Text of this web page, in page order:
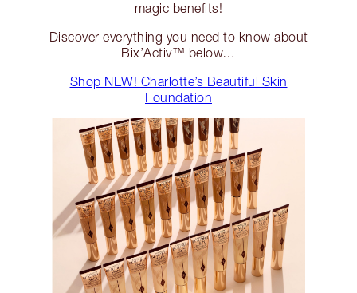
magic benefits!
Discover everything you need to know about
Bix’Activ™ below…
Shop NEW! Charlotte’s Beautiful Skin
Foundation